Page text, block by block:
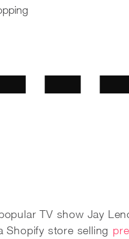
TV show Jay
Shopify store selling